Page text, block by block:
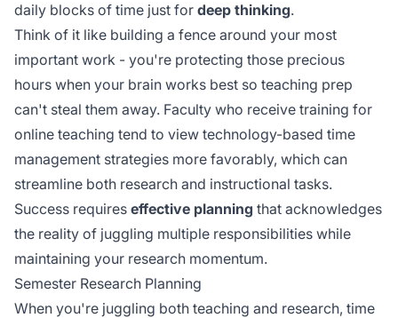
daily blocks of time just for deep thinking.
Think of it like building a fence around your most
important work - you're protecting those precious
hours when your brain works best so teaching prep
can't steal them away. Faculty who receive training for
online teaching tend to view technology-based time
management strategies more favorably, which can
streamline both research and instructional tasks.
Success requires effective planning that acknowledges
the reality of juggling multiple responsibilities while
maintaining your research momentum.
Semester Research Planning
When you're juggling both teaching and research, time